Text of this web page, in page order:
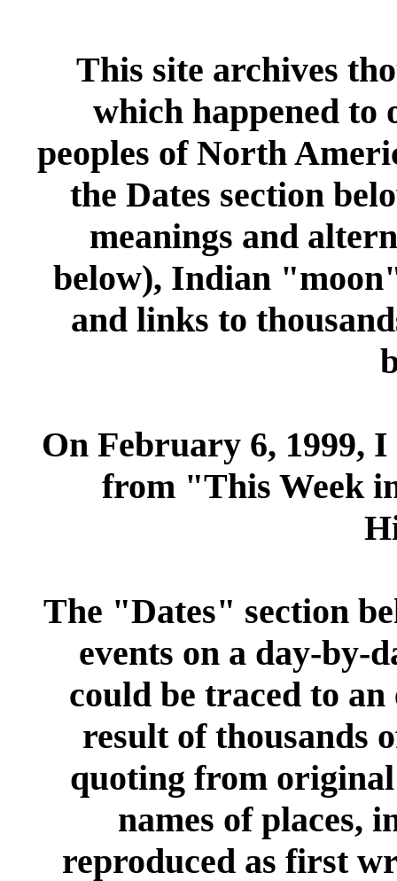
This site archives
which happened to
peoples of North
the Dates section
meanings and
below), Indian
and links to
On February 6, 1999,
from "This Week
The "Dates" section
events on a day-by-
could be traced to an
result of thousands
quoting from original
names of places,
reproduced as first